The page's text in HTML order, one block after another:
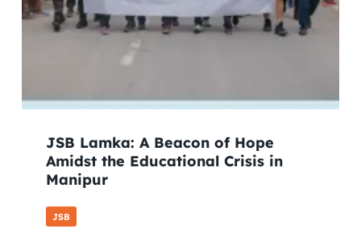
JSB Lamka: A Beacon of Hope
Amidst the Educational Crisis in
Manipur
JSB